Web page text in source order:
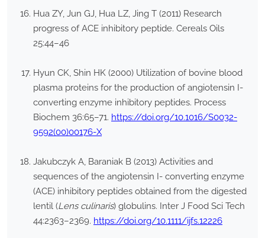
Hua ZY, Jun GJ, Hua LZ, Jing T (2011) Research
progress of ACE inhibitory peptide. Cereals Oils
25:44–46
Hyun CK, Shin HK (2000) Utilization of bovine blood
plasma proteins for the production of angiotensin I-
converting enzyme inhibitory peptides. Process
Biochem 36:65–71. https://doi.org/10.1016/S0032-
9592(00)00176-X
Jakubczyk A, Baraniak B (2013) Activities and
sequences of the angiotensin I- converting enzyme
(ACE) inhibitory peptides obtained from the digested
lentil (Lens culinaris) globulins. Inter J Food Sci Tech
44:2363–2369. https://doi.org/10.1111/ijfs.12226